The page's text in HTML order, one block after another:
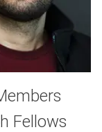
Fellows